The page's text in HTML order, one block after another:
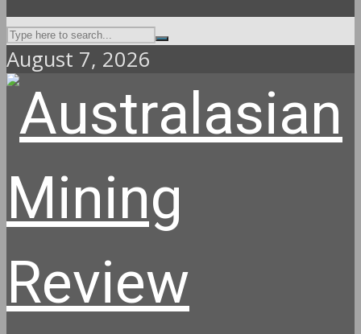
August 7, 2026